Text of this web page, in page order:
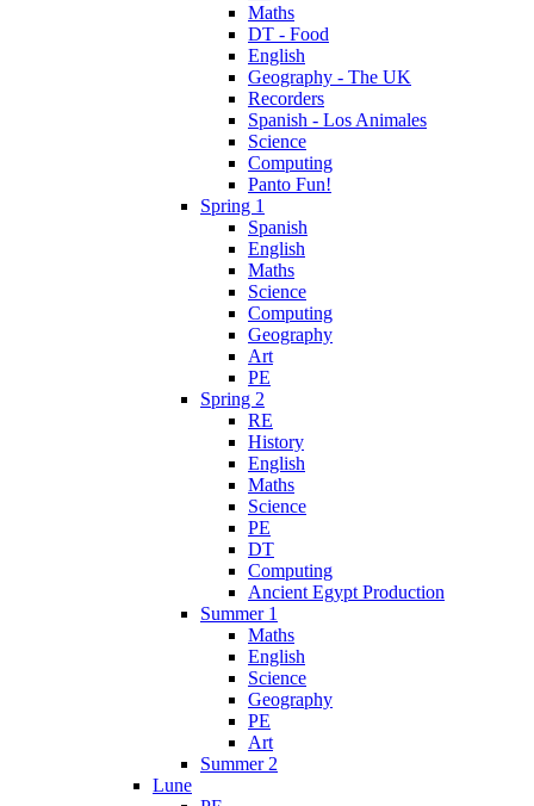
Maths
DT - Food
English
Geography - The UK
Recorders
Spanish - Los Animales
Science
Computing
Panto Fun!
Spring 1
Spanish
English
Maths
Science
Computing
Geography
Art
PE
Spring 2
RE
History
English
Maths
Science
PE
DT
Computing
Ancient Egypt Production
Summer 1
Maths
English
Science
Geography
PE
Art
Summer 2
Lune